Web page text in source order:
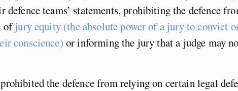
defence teams’ statements, prohibiting the defence
ofjury equity (the absolute power of a jury to convict
conscience) or informing the jury that a judge may
the defence from relying on certain legal